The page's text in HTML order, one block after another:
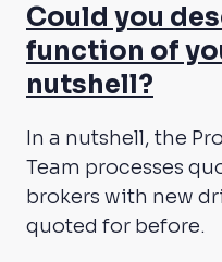
Could you
function of
nutshell?
In a nutshell, the
Team processes
brokers with new
quoted for before.